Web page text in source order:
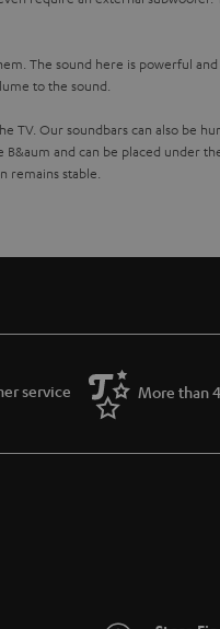
The sound here is powerful
to the sound.
TV. Our soundbars can also be
and can be placed under
remains stable.
Of course you can also
or hip-hop in the living room,
service More than